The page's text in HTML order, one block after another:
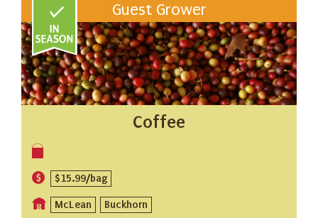
Guest Grower
Coffee
$15.99/bag
McLean Buckhorn